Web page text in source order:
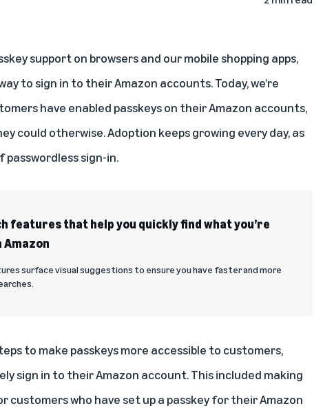
support on browsers and our mobile shopping apps,
to sign in to their Amazon accounts. Today, we’re
have enabled passkeys on their Amazon accounts,
could otherwise. Adoption keeps growing every day, as
sign-in.
features that help you quickly find what you’re
surface visual suggestions to ensure you have faster and more
to make passkeys more accessible to customers,
sign in to their Amazon account. This included making
who have set up a passkey for their Amazon